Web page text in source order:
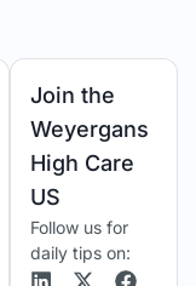
Join the
Weyergans
High Care
US
Follow us for
daily tips on: